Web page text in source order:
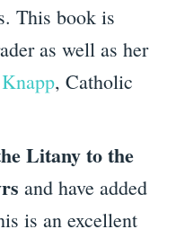
This book is
as well as her
, Catholic
Litany to the
and have added
is an excellent